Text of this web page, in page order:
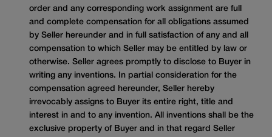
order and any corresponding work assignment are full
and complete compensation for all obligations assumed
by Seller hereunder and in full satisfaction of any and all
compensation to which Seller may be entitled by law or
otherwise. Seller agrees promptly to disclose to Buyer in
writing any inventions. In partial consideration for the
compensation agreed hereunder, Seller hereby
irrevocably assigns to Buyer its entire right, title and
interest in and to any invention. All inventions shall be the
exclusive property of Buyer and in that regard Seller